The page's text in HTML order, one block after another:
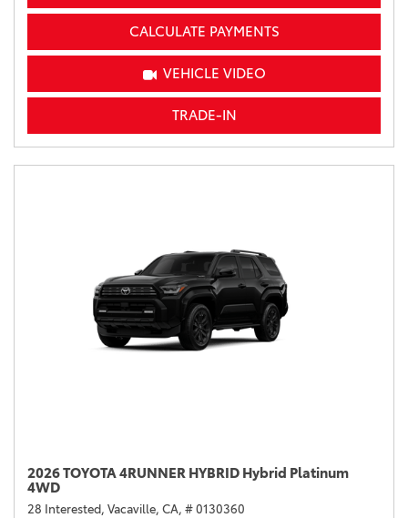
CALCULATE PAYMENTS
VEHICLE VIDEO
TRADE-IN
2026 TOYOTA 4RUNNER HYBRID Hybrid Platinum
4WD
28 Interested, Vacaville, CA, # 0130360